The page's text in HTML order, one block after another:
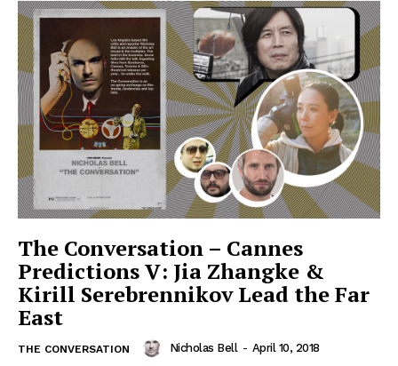
The Conversation – Cannes
Predictions V: Jia Zhangke &
Kirill Serebrennikov Lead the Far
East
THE CONVERSATION Nicholas Bell - April 10, 2018